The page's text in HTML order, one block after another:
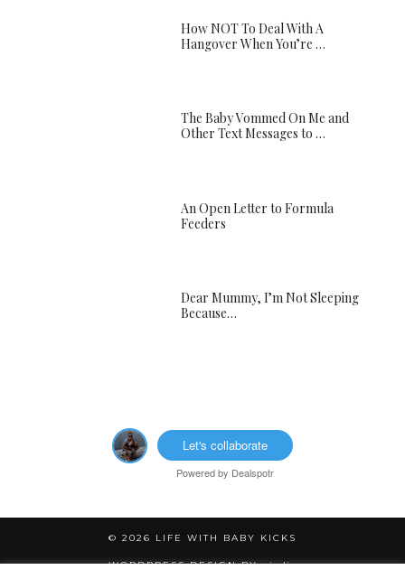
How NOT To Deal With A
Hangover When You’re …
The Baby Vommed On Me and
Other Text Messages to …
An Open Letter to Formula
Feeders
Dear Mummy, I’m Not Sleeping
Because…
Let's collaborate
Powered by Dealspotr
© 2026 LIFE WITH BABY KICKS
WORDPRESS DESIGN BYpipdig